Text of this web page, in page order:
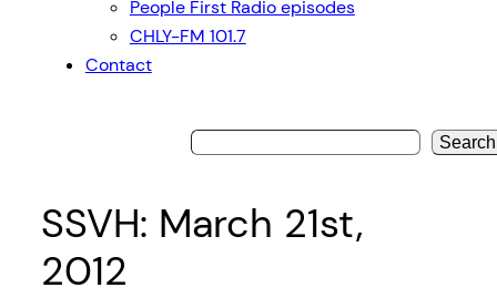
People First Radio episodes
CHLY-FM 101.7
Contact
Search
SSVH: March 21st,
2012